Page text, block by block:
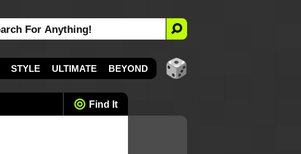
STYLE ULTIMATE BEYOND
Find It